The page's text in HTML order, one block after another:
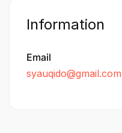
Information
Email
syauqido@gmail.com